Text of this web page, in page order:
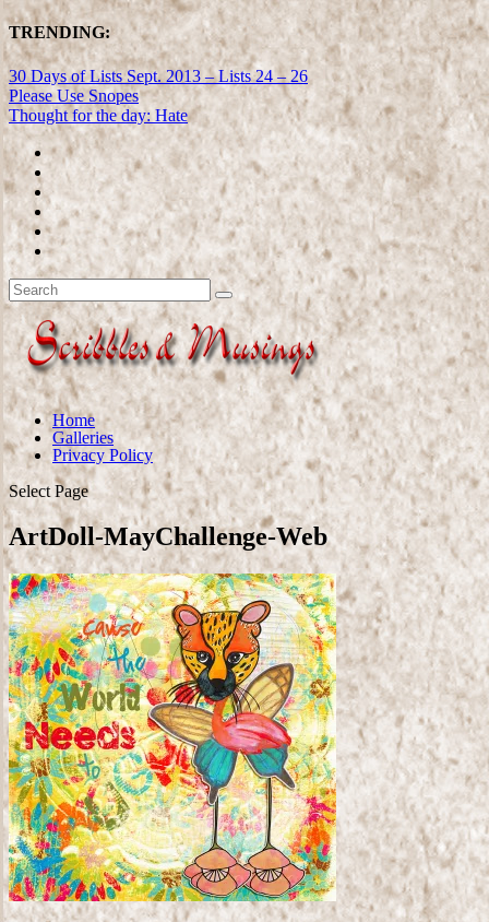
TRENDING:
30 Days of Lists Sept. 2013 – Lists 24 – 26
Please Use Snopes
Thought for the day: Hate
Home
Galleries
Privacy Policy
Select Page
ArtDoll-MayChallenge-Web